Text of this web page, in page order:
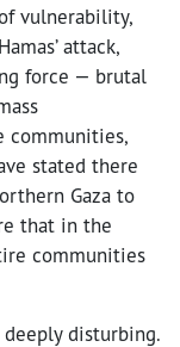
vulnerability,
attack,
force — brutal
communities,
stated there
Gaza to
that in the
communities
disturbing.